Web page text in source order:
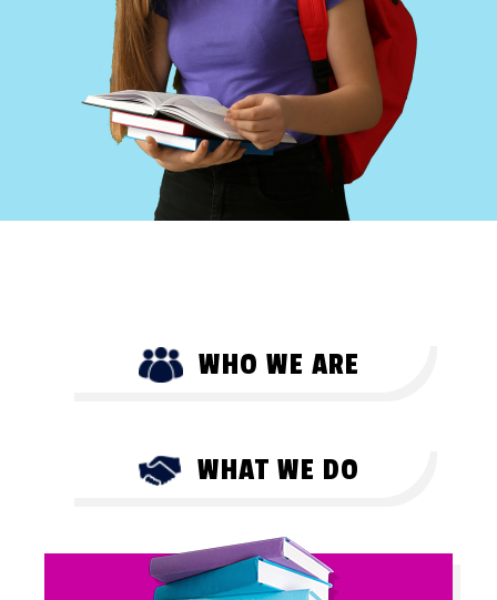
WHO WE ARE
WHAT WE DO